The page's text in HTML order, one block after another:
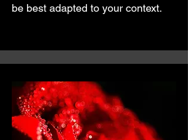
be best adapted to your context.